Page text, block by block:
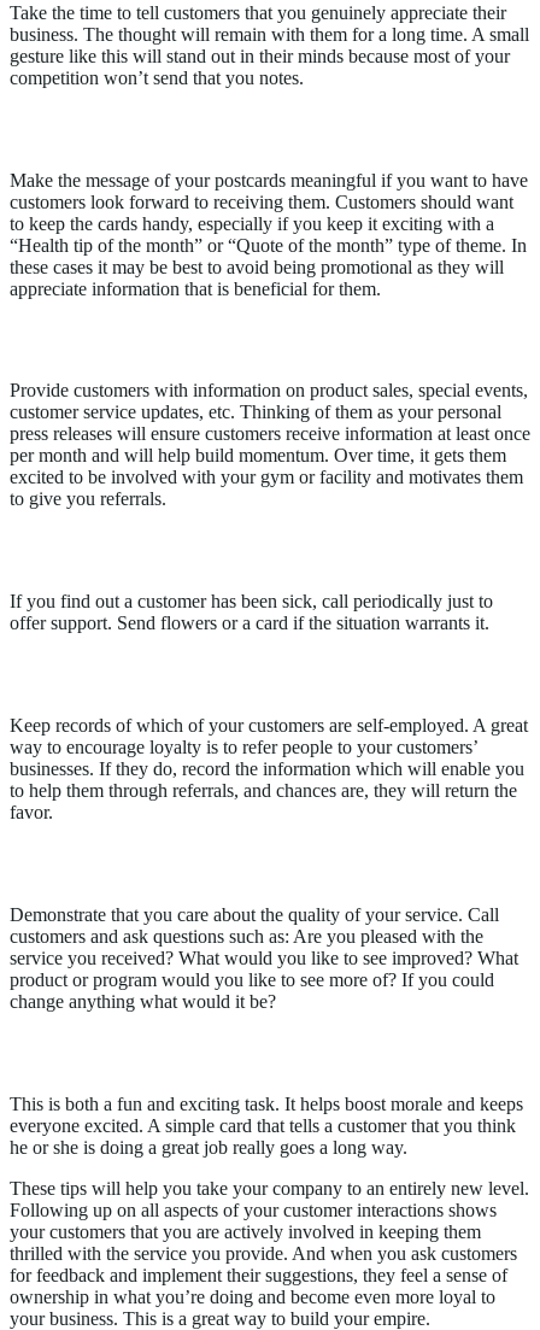
Take the time to tell customers that you genuinely appreciate their
business. The thought will remain with them for a long time. A small
gesture like this will stand out in their minds because most of your
competition won’t send that you notes.
Make the message of your postcards meaningful if you want to have
customers look forward to receiving them. Customers should want
to keep the cards handy, especially if you keep it exciting with a
“Health tip of the month” or “Quote of the month” type of theme. In
these cases it may be best to avoid being promotional as they will
appreciate information that is beneficial for them.
Provide customers with information on product sales, special events,
customer service updates, etc. Thinking of them as your personal
press releases will ensure customers receive information at least once
per month and will help build momentum. Over time, it gets them
excited to be involved with your gym or facility and motivates them
to give you referrals.
If you find out a customer has been sick, call periodically just to
offer support. Send flowers or a card if the situation warrants it.
Keep records of which of your customers are self-employed. A great
way to encourage loyalty is to refer people to your customers’
businesses. If they do, record the information which will enable you
to help them through referrals, and chances are, they will return the
favor.
Demonstrate that you care about the quality of your service. Call
customers and ask questions such as: Are you pleased with the
service you received? What would you like to see improved? What
product or program would you like to see more of? If you could
change anything what would it be?
This is both a fun and exciting task. It helps boost morale and keeps
everyone excited. A simple card that tells a customer that you think
he or she is doing a great job really goes a long way.
These tips will help you take your company to an entirely new level.
Following up on all aspects of your customer interactions shows
your customers that you are actively involved in keeping them
thrilled with the service you provide. And when you ask customers
for feedback and implement their suggestions, they feel a sense of
ownership in what you’re doing and become even more loyal to
your business. This is a great way to build your empire.